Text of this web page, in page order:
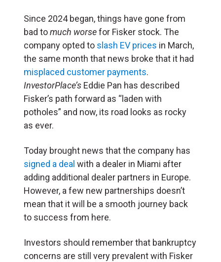
Since 2024 began, things have gone from
bad tomuch worsefor Fisker stock. The
company opted to slash EV prices in March,
the same month that news broke that it had
misplaced customer payments.
InvestorPlace’s Eddie Pan has described
Fisker’s path forward as “laden with
potholes” and now, its road looks as rocky
as ever.
Today brought news that the company has
signed a deal with a dealer in Miami after
adding additional dealer partners in Europe.
However, a few new partnerships doesn’t
mean that it will be a smooth journey back
to success from here.
Investors should remember that bankruptcy
concerns are still very prevalent with Fisker